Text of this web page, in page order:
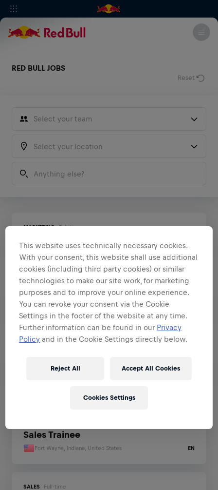
RED BULL JOBS
Reset
Select your team
Sales
Operations
Finance
Legal
Human Resources
Data and Analytics
Administration
Sports and Performance
Early Career Programs
MARKETING Full-time
OPERATIONS Full-time
Order Management Planner
Santa Monica, California, United States
Operations Intern
Sales Trainee
Fort Wayne, Indiana, United States EN
SALES Full-time
This website uses technically necessary cookies.
With your consent, this website shall use additional
cookies (including third party cookies) or similar
technologies to make our site work, for marketing
purposes and to improve your online experience.
You can revoke your consent via the Cookie
Settings in the footer of the website at any time.
Further information can be found in our Privacy
Policy and in the Cookie Settings directly below.
Reject All Accept All Cookies
Cookies Settings